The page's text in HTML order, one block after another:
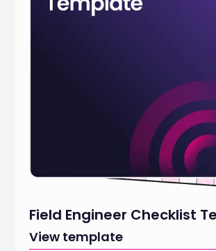
Field Engineer Checklist
View template